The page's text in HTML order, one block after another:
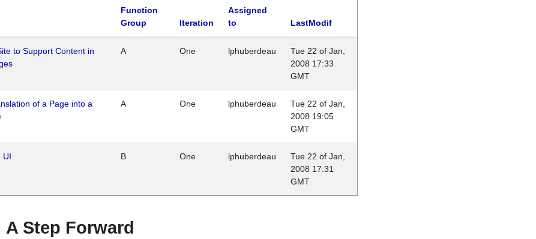
Function
Group
Iteration
Assigned
to
LastModif
to Support Content in
A One lphuberdeau
Tue 22 of Jan,
2008 17:33
GMT
of a Page into a
A One lphuberdeau
Tue 22 of Jan,
2008 19:05
GMT
UI B One lphuberdeau
Tue 22 of Jan,
2008 17:31
GMT
Step Forward